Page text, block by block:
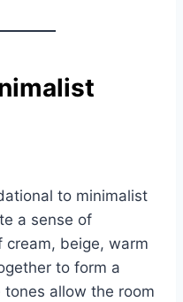
to minimalist
a sense of
beige, warm
to form a
allow the room